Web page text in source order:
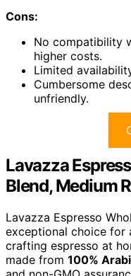
Cons:
No compatibility
higher costs.
Limited
Cumbersome
unfriendly.
Lavazza
Blend, Medium
Lavazza Espresso
exceptional choice for
crafting espresso at
made from 100%